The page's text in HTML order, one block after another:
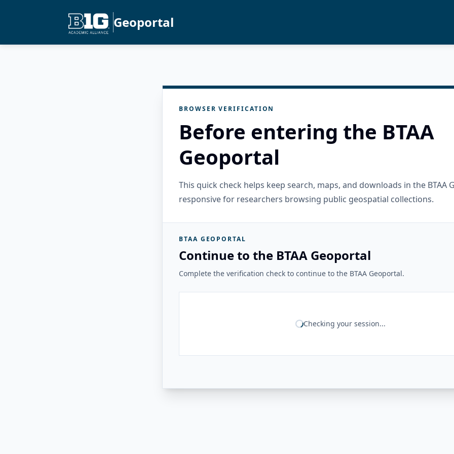
Geoportal
BROWSER VERIFICATION
Before entering the BTAA
Geoportal
This quick check helps keep search, maps, and downloads in the BTAA
responsive for researchers browsing public geospatial collections.
BTAA GEOPORTAL
Continue to the BTAA Geoportal
Complete the verification check to continue to the BTAA Geoportal.
Checking your session...